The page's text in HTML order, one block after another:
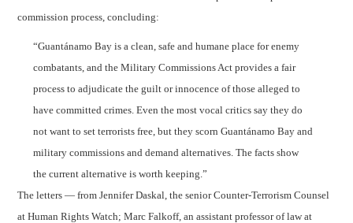
commission process, concluding:
“Guantánamo Bayis a clean, safe and humane place for enemy
combatants, and the Military Commissions Act provides a fair
process to adjudicate the guilt or innocence of those alleged to
have committed crimes. Even the most vocal critics say they do
not want to set terrorists free, but they scorn Guantánamo Bayand
military commissions and demand alternatives. The facts show
the current alternative is worth keeping.”
The letters — from Jennifer Daskal, the senior Counter-Terrorism Counsel
at Human Rights Watch; Marc Falkoff, an assistant professor of law at